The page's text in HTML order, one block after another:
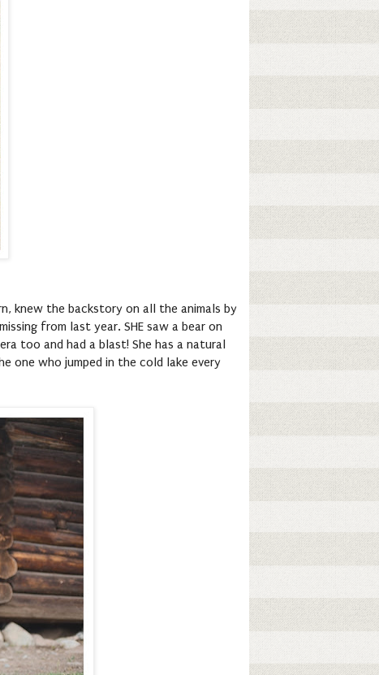
knew the backstory on all the animals by
from last year. SHE saw a bear on
too and had a blast! She has a natural
one who jumped in the cold lake every